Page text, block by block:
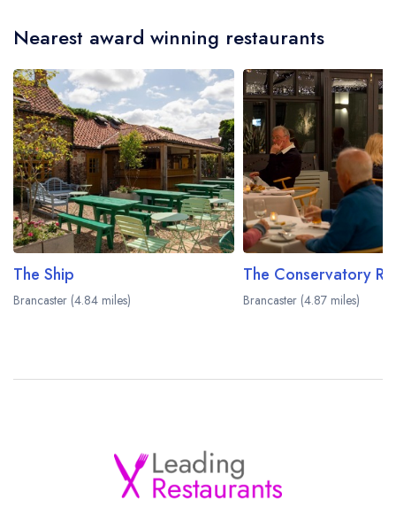
Nearest award winning restaurants
The Ship
Brancaster (4.84 miles) Brancaster (4.87 miles)